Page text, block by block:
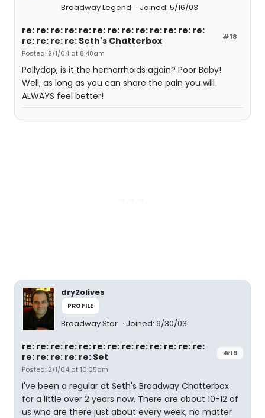
Broadway Legend
Joined: 5/16/03
#18
re: re: re: re: re: re: re: re: re: re: re: re: re:
re: re: re: re: Seth's Chatterbox
Posted: 2/1/04 at 8:48am
Pollydop, is it the hemorrhoids again? Poor Baby!
Well, as long as you can share the pain you will
ALWAYS feel better!
dry2olives
PROFILE
Broadway Star Joined: 9/30/03
#19
re: re: re: re: re: re: re: re: re: re: re: re: re:
re: re: re: re: re: Set
Posted: 2/1/04 at 10:05am
I've been a regular at Seth's Broadway Chatterbox
for a little over 2 years now. There are about 10-12 of
us who are there just about every week, no matter